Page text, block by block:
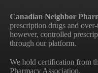
Canadian Neighbor
prescription drugs and
however, controlled
through our platform.
We hold certification from
Pharmacy Association.